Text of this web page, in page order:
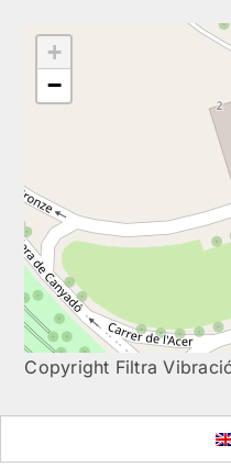
+
−
Copyright Filtra